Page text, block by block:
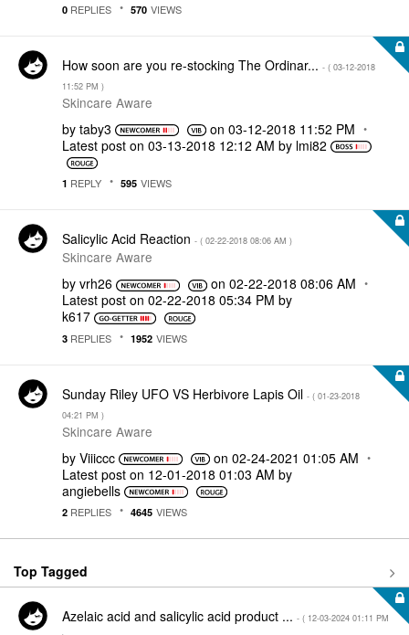
0 REPLIES 570 VIEWS
How soon are you re-stocking The Ordinar... - ( ‎03-12-2018
11:52 PM )
Skincare Aware
by taby3 on ‎03-12-2018 11:52 PM
Latest post on ‎03-13-2018 12:12 AM by lmi82
1 REPLY 595 VIEWS
Salicylic Acid Reaction - ( ‎02-22-2018 08:06 AM )
Skincare Aware
by vrh26 on ‎02-22-2018 08:06 AM
Latest post on ‎02-22-2018 05:34 PM by
k617
3 REPLIES 1952 VIEWS
Sunday Riley UFO VS Herbivore Lapis Oil - ( ‎01-23-2018
04:21 PM )
Skincare Aware
by Viiiccc on ‎02-24-2021 01:05 AM
Latest post on ‎12-01-2018 01:03 AM by
angiebells
2 REPLIES 4645 VIEWS
Top Tagged
Azelaic acid and salicylic acid product ... - ( ‎12-03-2024 01:11 PM